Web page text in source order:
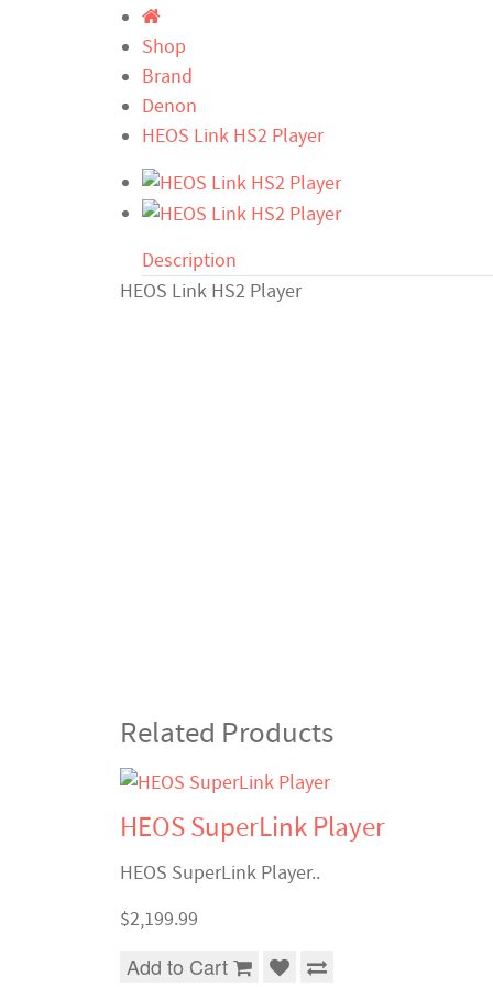
Shop
Brand
Denon
HEOS Link HS2 Player
Description
HEOS Link HS2 Player
Related Products
HEOS SuperLink Player
HEOS SuperLink Player..
$2,199.99
Add to Cart